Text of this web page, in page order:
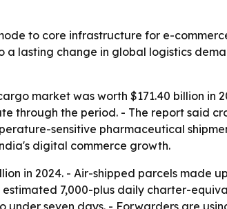
to core infrastructure for e-
a lasting change in global logistics
market was worth $171.40 billion in
through the period. - The report said
sensitive pharmaceutical
digital commerce growth.
in 2024. - Air-shipped parcels made
estimated 7,000-plus daily charter-
seven days. - Forwarders are